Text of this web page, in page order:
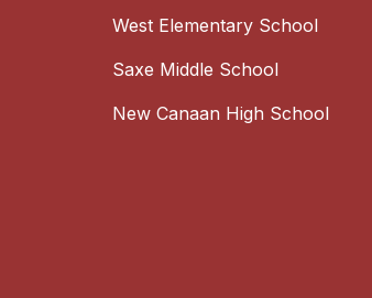
West Elementary School
Saxe Middle School
New Canaan High School